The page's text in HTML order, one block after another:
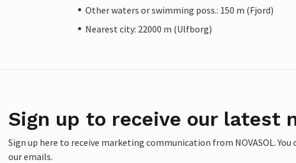
Other waters or swimming poss.: 150 m (Fjord)
Nearest city: 22000 m (Ulfborg)
Sign up to receive our latest
Sign up here to receive marketing communication from NOVASOL.
our emails.